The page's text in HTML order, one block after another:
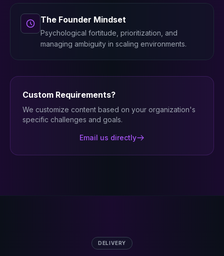
The Founder Mindset
Psychological fortitude, prioritization, and
managing ambiguity in scaling environments.
Custom Requirements?
We customize content based on your organization's
specific challenges and goals.
Email us directly
DELIVERY